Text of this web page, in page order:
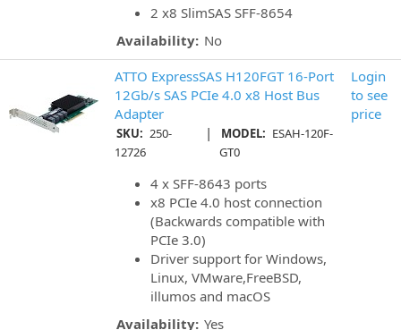
2 x8 SlimSAS SFF-8654
Availability: No
ATTO ExpressSAS H120FGT 16-Port
12Gb/s SAS PCIe 4.0 x8 Host Bus
Adapter
SKU: 250-
12726
| MODEL: ESAH-120F-
GT0
4 x SFF-8643 ports
x8 PCIe 4.0 host connection
(Backwards compatible with
PCIe 3.0)
Driver support for Windows,
Linux, VMware,FreeBSD,
illumos and macOS
Availability: Yes
Login
to see
price